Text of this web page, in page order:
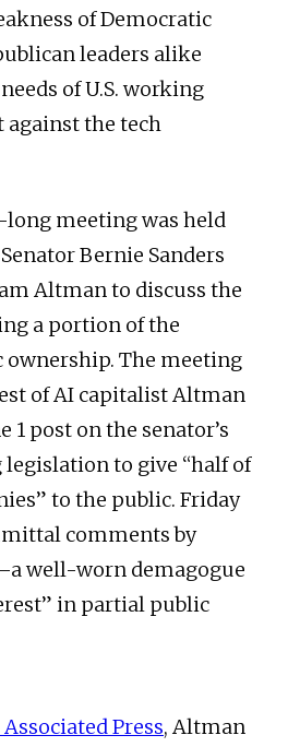
of Democratic
leaders alike
of U.S. working
the tech
long meeting was held
Bernie Sanders
Altman to discuss the
a portion of the
ownership. The meeting
of AI capitalist Altman
1 post on the senator’s
to give “half of
to the public. Friday
comments by
well-worn demagogue
in partial public
Press, Altman